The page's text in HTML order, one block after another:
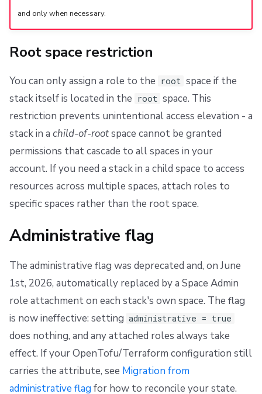
and only when necessary.
Root space restriction
You can only assign a role to the root space if the
stack itself is located in the root space. This
restriction prevents unintentional access elevation - a
stack in a child-of-rootspace cannot be granted
permissions that cascade to all spaces in your
account. If you need a stack in a child space to access
resources across multiple spaces, attach roles to
specific spaces rather than the root space.
Administrative flag
The administrative flag was deprecated and, on June
1st, 2026, automatically replaced by a Space Admin
role attachment on each stack's own space. The flag
is now ineffective: setting administrative = true
does nothing, and any attached roles always take
effect. If your OpenTofu/Terraform configuration still
carries the attribute, see Migration from
administrative flag for how to reconcile your state.